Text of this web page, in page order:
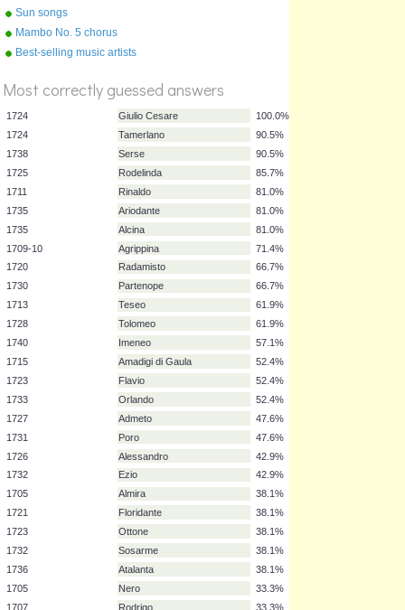
Score
Sun songs
Mambo No. 5 chorus
Best-selling music artists
Most correctly guessed answers
Giulio Cesare
1724
Tamerlano
1738
Serse
1725
Rodelinda
1711
Rinaldo
1735
Ariodante
1735
Alcina
Agrippina
Radamisto
Partenope
1713
Teseo
1728
Tolomeo
1740
Imeneo
1715
Amadigi di Gaula
1723
Flavio
1733
Orlando
Admeto
Poro